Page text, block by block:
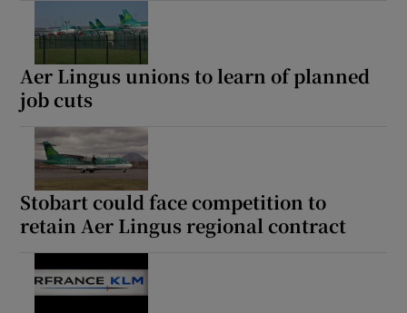
Aer Lingus unions to learn of planned
job cuts
Stobart could face competition to
retain Aer Lingus regional contract